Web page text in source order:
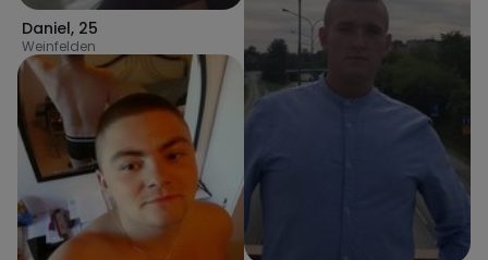
Daniel, 25
Weinfelden